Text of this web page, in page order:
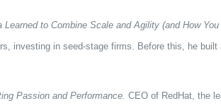
to Combine Scale and Agility (and How You
investing in seed-stage firms. Before this, he
Passion and Performance. CEO of RedHat, the